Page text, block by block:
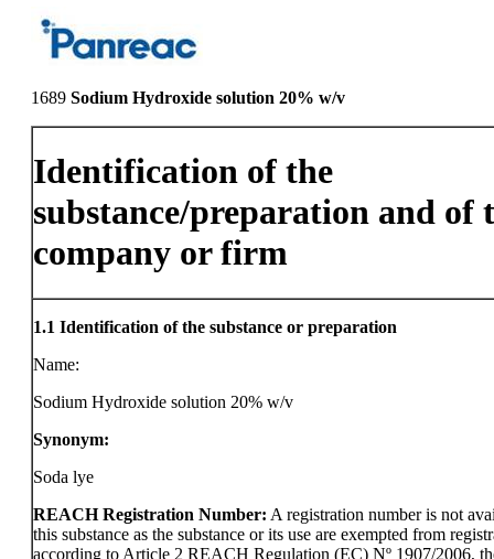
1689 Sodium Hydroxide solution 20% w/v
Identification of the
substance/preparation and of
company or firm
1.1 Identification of the substance or preparation
Name:
Sodium Hydroxide solution 20% w/v
Synonym:
Soda lye
REACH Registration Number: A registration number is not
this substance as the substance or its use are exempted from
according to Article 2 REACH Regulation (EC) Nº 1907/2006,